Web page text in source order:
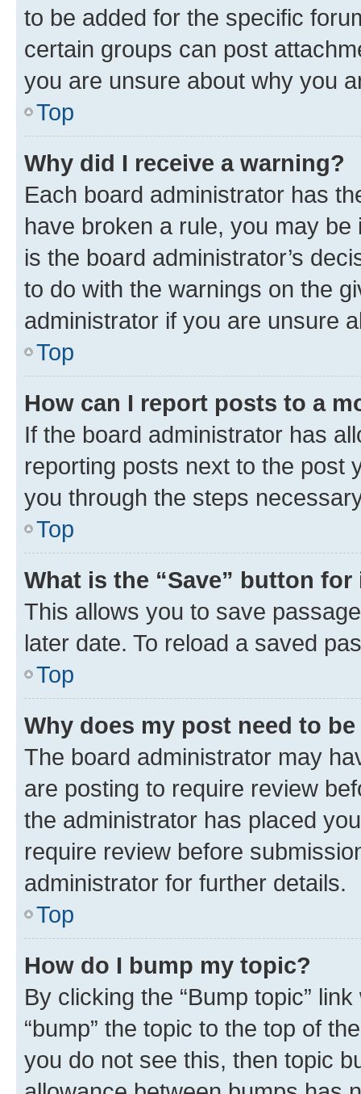
to be added for the specific
certain groups can post
you are unsure about why you
Top
Why did I receive a warning?
Each board administrator has
have broken a rule, you may
is the board administrator’s
to do with the warnings on the
administrator if you are unsure
Top
How can I report posts to a
If the board administrator has
reporting posts next to the post
you through the steps
Top
What is the “Save” button
This allows you to save
later date. To reload a saved
Top
Why does my post need to
The board administrator may
are posting to require review
the administrator has placed
require review before
administrator for further details.
Top
How do I bump my topic?
By clicking the “Bump topic”
“bump” the topic to the top of
you do not see this, then topic